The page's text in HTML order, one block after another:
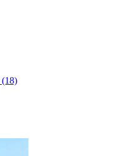
(18)